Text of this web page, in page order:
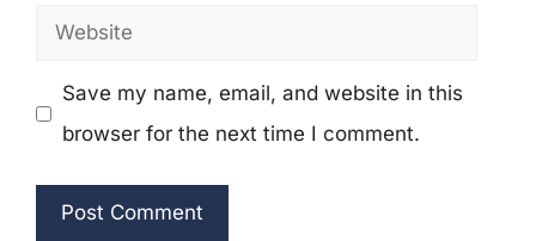
Website
Save my name, email, and website in this
browser for the next time I comment.